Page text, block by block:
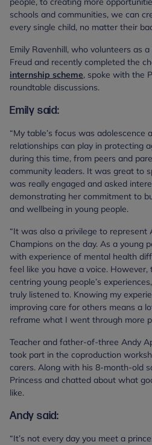
schools and communities, we can
every single child, no matter their
Emily Ravenhill, who volunteers as a
Freud and recently completed the
internship scheme, spoke with the
roundtable discussions.
Emily said:
“My table’s focus was adolescence
relationships can play in protecting
during this time, from peers and
community leaders. It was great to
was really engaged and asked
demonstrating her commitment to
and wellbeing in young people.
“It was also a privilege to represent
Champions on the day. As a young
with experience of mental health
feel like you have a voice.
centring young people’s
truly listened to. Knowing my
improving care for others means a
reframe what I went through more
Teacher and father-of-three Andy
took part in the coproduction
carers. Along with his 8-month-old
Princess and chatted about what
like.
Andy said:
“It’s not every day you meet a